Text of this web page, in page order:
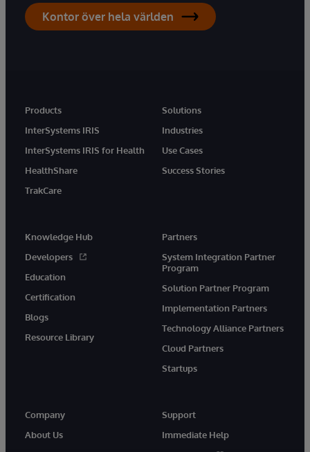
Kontor över hela världen
Products
InterSystems IRIS
InterSystems IRIS for Health
HealthShare
TrakCare
Solutions
Industries
Use Cases
Success Stories
Knowledge Hub
Developers
Education
Certification
Blogs
Resource Library
Partners
System Integration Partner
Program
Solution Partner Program
Implementation Partners
Technology Alliance Partners
Cloud Partners
Startups
Company
About Us
Support
Immediate Help